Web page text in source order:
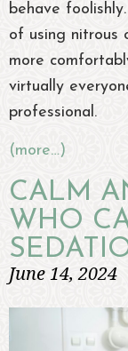
behave
of using nitrous
more
virtually
professional.
(more…)
CALM
WHO
June 14, 2024